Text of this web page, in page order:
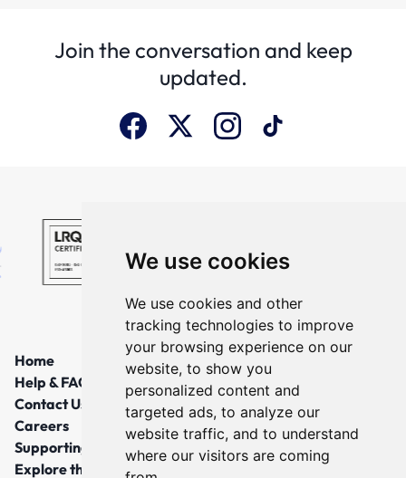
We use cookies
We use cookies and other
tracking technologies to improve
your browsing experience on our
website, to show you
personalized content and
targeted ads, to analyze our
website traffic, and to understand
where our visitors are coming
Join the conversation and keep
updated.
Home
Help & FAQs
Contact Us
Careers
Supporting Local Communities
Explore the North East